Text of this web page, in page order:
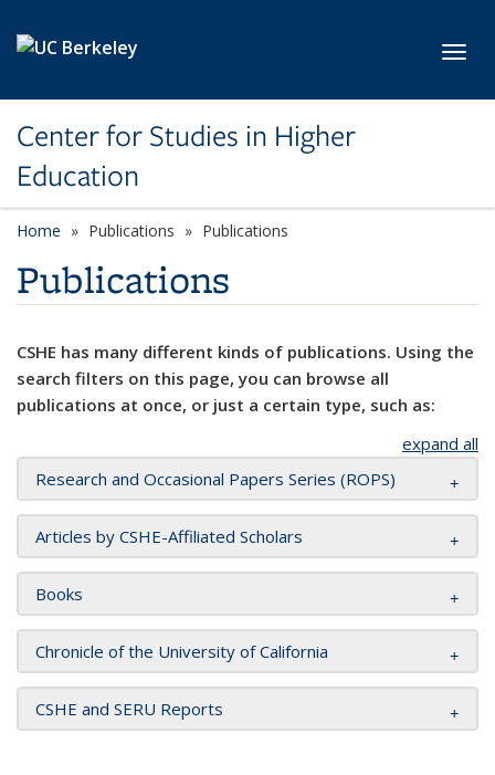
Center for Studies in Higher
Education
Home Publications Publications
Publications
CSHE has many different kinds of publications. Using the
search filters on this page, you can browse all
publications at once, or just a certain type, such as:
expand all
Research and Occasional Papers Series (ROPS)
Articles by CSHE-Affiliated Scholars
Books
Chronicle of the University of California
CSHE and SERU Reports